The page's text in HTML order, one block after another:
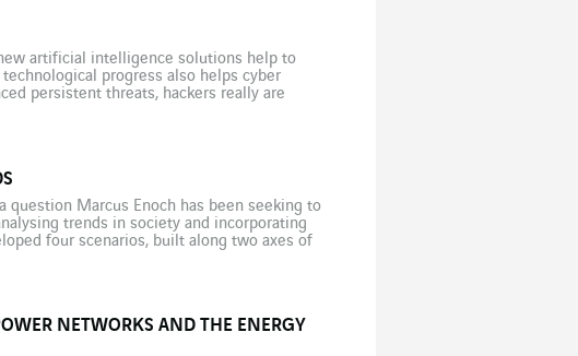
artificial intelligence solutions help to
progress also helps cyber
persistent threats, hackers really are
question Marcus Enoch has been seeking to
trends in society and incorporating
four scenarios, built along two axes of
NETWORKS AND THE ENERGY